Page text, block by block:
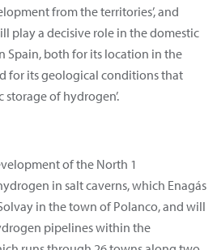
from the territories’, and
play a decisive role in the domestic
Spain, both for its location in the
for its geological conditions that
of hydrogen’.
of the North 1
in salt caverns, which Enagás
in the town of Polanco, and will
pipelines within the